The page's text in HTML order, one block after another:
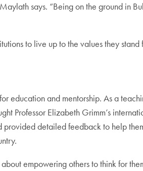
says. “Being on the ground in
to live up to the values they stand
education and mentorship. As a
Professor Elizabeth Grimm’s
detailed feedback to help
empowering others to think for